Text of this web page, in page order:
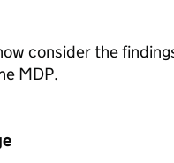
consider the
MDP.